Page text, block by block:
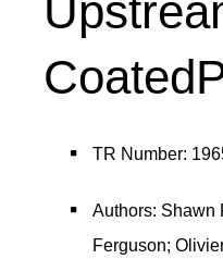
TR Number:
Authors: Shawn
Ferguson;